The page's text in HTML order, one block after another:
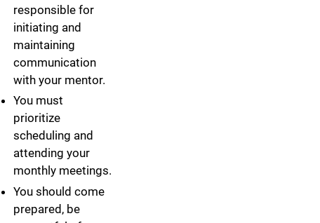
responsible for
initiating and
maintaining
communication
with your mentor.
You must
prioritize
scheduling and
attending your
monthly meetings.
You should come
prepared, be